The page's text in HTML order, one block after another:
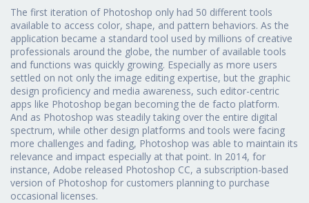
The first iteration of Photoshop only had 50 different tools
available to access color, shape, and pattern behaviors. As the
application became a standard tool used by millions of creative
professionals around the globe, the number of available tools
and functions was quickly growing. Especially as more users
settled on not only the image editing expertise, but the graphic
design proficiency and media awareness, such editor-centric
apps like Photoshop began becoming the de facto platform.
And as Photoshop was steadily taking over the entire digital
spectrum, while other design platforms and tools were facing
more challenges and fading, Photoshop was able to maintain its
relevance and impact especially at that point. In 2014, for
instance, Adobe released Photoshop CC, a subscription-based
version of Photoshop for customers planning to purchase
occasional licenses.